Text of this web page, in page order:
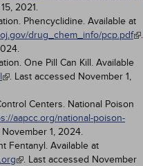
2021.
Phencyclidine. Available at
drug_chem_info/pcp.pdf
.
One Pill Can Kill. Available
. Last accessed November 1,
Centers. National Poison
aapcc.org/national-poison-
1, 2024.
Fentanyl. Available at
. Last accessed November